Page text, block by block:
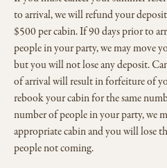
to arrival, we will refund your
$500 per cabin. If 90 days prior to
people in your party, we may move
but you will not lose any deposit.
of arrival will result in forfeiture of
rebook your cabin for the same
number of people in your party, we
appropriate cabin and you will lose
people not coming.